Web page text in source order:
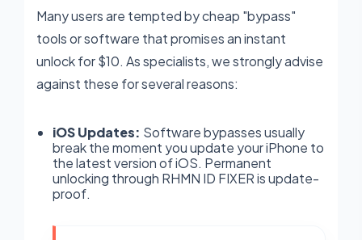
Many users are tempted by cheap "bypass"
tools or software that promises an instant
unlock for $10. As specialists, we strongly advise
against these for several reasons:
iOS Updates: Software bypasses usually
break the moment you update your iPhone to
the latest version of iOS. Permanent
unlocking through RHMN ID FIXER is update-
proof.